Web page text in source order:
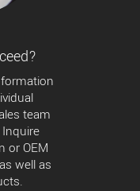
team
or OEM
well as